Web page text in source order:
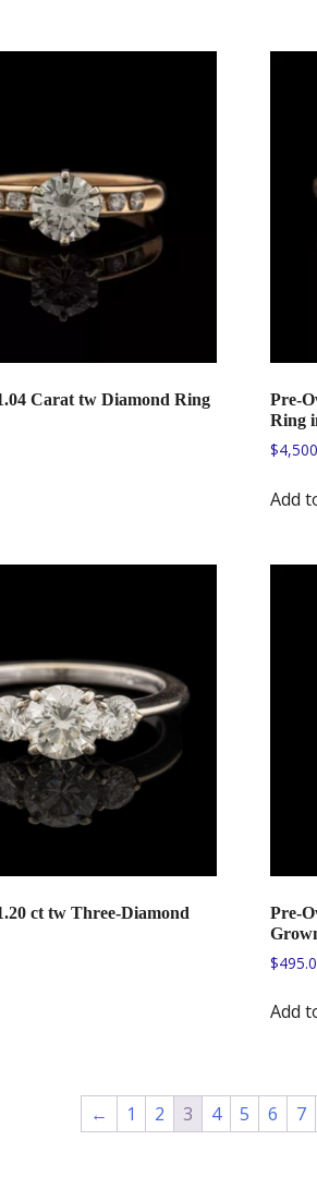
Carat tw Diamond Ring
Pre-
Ring
$
Add
ct tw Three-Diamond
Pre-
$
Add
← 1 2 3 4 5 6 7